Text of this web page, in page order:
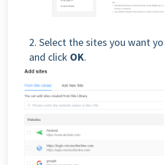
2. Select the sites you want
and click OK.